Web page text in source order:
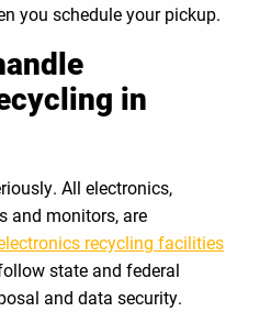
you schedule your pickup.
in
All electronics,
and monitors, are
recycling facilities
state and federal
and data security.